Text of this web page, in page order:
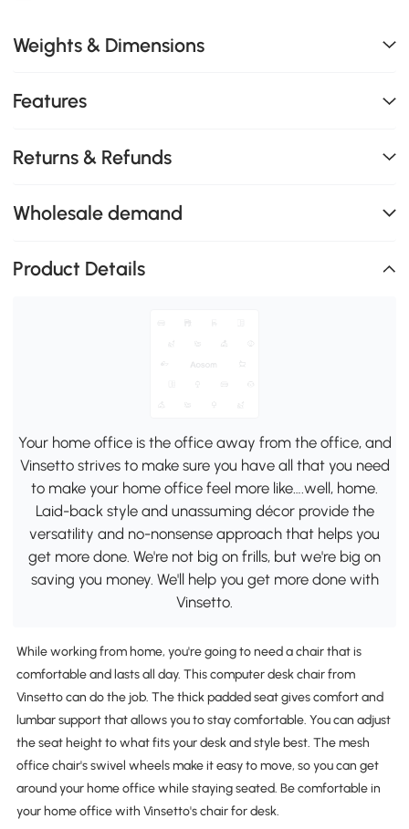
Weights & Dimensions
Features
Returns & Refunds
Wholesale demand
Product Details
Your home office is the office away from the office, and
Vinsetto strives to make sure you have all that you need
to make your home office feel more like….well, home.
Laid-back style and unassuming décor provide the
versatility and no-nonsense approach that helps you
get more done. We're not big on frills, but we're big on
saving you money. We'll help you get more done with
Vinsetto.
While working from home, you're going to need a chair that is
comfortable and lasts all day. This computer desk chair from
Vinsetto can do the job. The thick padded seat gives comfort and
lumbar support that allows you to stay comfortable. You can adjust
the seat height to what fits your desk and style best. The mesh
office chair's swivel wheels make it easy to move, so you can get
around your home office while staying seated. Be comfortable in
your home office with Vinsetto's chair for desk.